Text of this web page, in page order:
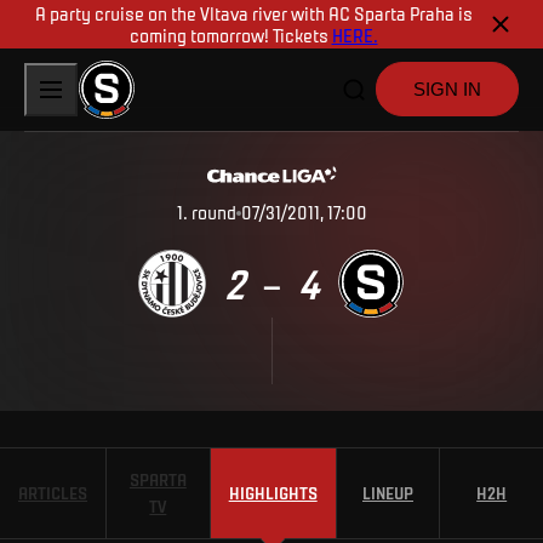
A party cruise on the Vltava river with AC Sparta Praha is
coming tomorrow! Tickets HERE.
SIGN IN
1. round 07/31/2011, 17:00
2 – 4
ARTICLES
SPARTA
TV
HIGHLIGHTS LINEUP H2H